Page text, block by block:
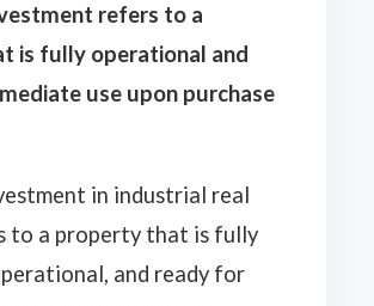
refers to a
is fully operational and
use upon purchase
in industrial real
to a property that is fully
and ready for